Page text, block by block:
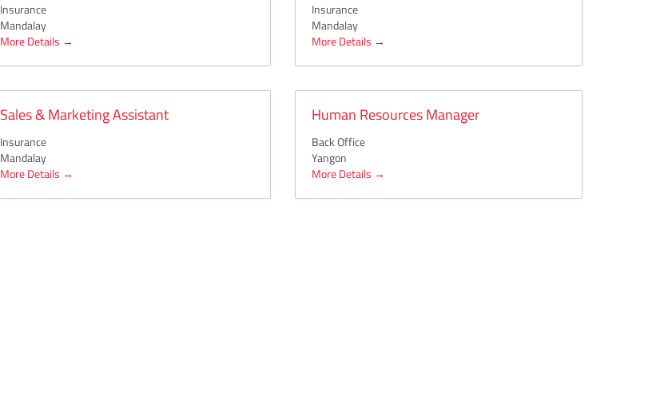
Insurance
Mandalay
More Details
Insurance
Mandalay
More Details
Sales & Marketing Assistant
Insurance
Mandalay
More Details
Human Resources Manager
Back Office
Yangon
More Details